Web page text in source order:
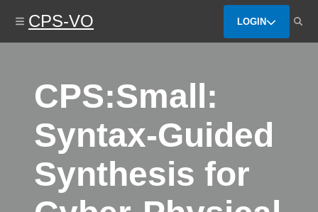
content
CPS-VO LOGIN
CPS:Small:
Syntax-Guided
Synthesis for